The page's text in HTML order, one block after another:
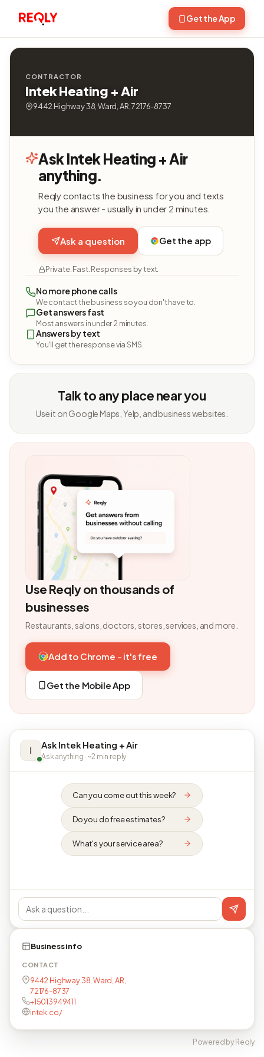
Get the App
CONTRACTOR
Intek Heating + Air
9442 Highway 38, Ward, AR, 72176-8737
Ask Intek Heating + Air
anything.
Reqly contacts the business for you and texts
you the answer - usually in under 2 minutes.
Ask a question Get the app
Private. Fast. Responses by text.
No more phone calls
We contact the business so you don't have to.
Get answers fast
Most answers in under 2 minutes.
Answers by text
You'll get the response via SMS.
Talk to any place near you
Use it on Google Maps, Yelp, and business websites.
Use Reqly on thousands of
businesses
Restaurants, salons, doctors, stores, services, and more.
Add to Chrome - it's free
Get the Mobile App
I Ask Intek Heating + Air
Ask anything · ~2 min reply
Can you come out this week?
Do you do free estimates?
What's your service area?
Business info
CONTACT
9442 Highway 38, Ward, AR,
72176-8737
+15013949411
intek.co/
Powered by Reqly